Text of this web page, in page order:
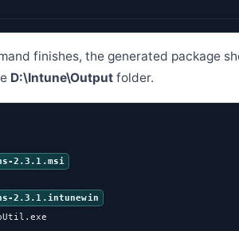
finishes, the generated package
D:\Intune\Outputfolder.
2.3.1.msi
2.3.1.intunewin